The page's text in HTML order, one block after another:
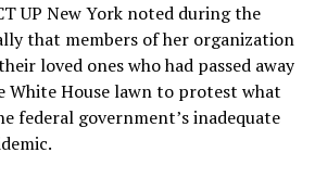
UP New York noted during the
that members of her organization
loved ones who had passed away
White House lawn to protest what
federal government’s inadequate